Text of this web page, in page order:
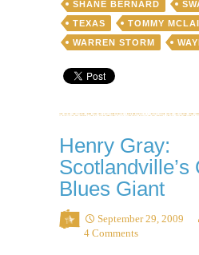
SHANE BERNARD
TEXAS
TOMMY
WARREN STORM
Henry Gray:
Scotlandville’s
Blues Giant
September 29, 2009
4 Comments